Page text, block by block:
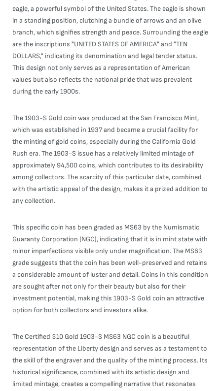
eagle, a powerful symbol of the United States. The eagle is shown
in a standing position, clutching a bundle of arrows and an olive
branch, which signifies strength and peace. Surrounding the eagle
are the inscriptions "UNITED STATES OF AMERICA" and "TEN
DOLLARS," indicating its denomination and legal tender status.
This design not only serves as a representation of American
values but also reflects the national pride that was prevalent
during the early 1900s.
The 1903-S Gold coin was produced at the San Francisco Mint,
which was established in 1937 and became a crucial facility for
the minting of gold coins, especially during the California Gold
Rush era. The 1903-S issue has a relatively limited mintage of
approximately 94,500 coins, which contributes to its desirability
among collectors. The scarcity of this particular date, combined
with the artistic appeal of the design, makes it a prized addition to
any collection.
This specific coin has been graded as MS63 by the Numismatic
Guaranty Corporation (NGC), indicating that it is in mint state with
minor imperfections visible only under magnification. The MS63
grade suggests that the coin has been well-preserved and retains
a considerable amount of luster and detail. Coins in this condition
are sought after not only for their beauty but also for their
investment potential, making this 1903-S Gold coin an attractive
option for both collectors and investors alike.
The Certified $10 Gold 1903-S MS63 NGC coin is a beautiful
representation of the Liberty design and serves as a testament to
the skill of the engraver and the quality of the minting process. Its
historical significance, combined with its artistic design and
limited mintage, creates a compelling narrative that resonates